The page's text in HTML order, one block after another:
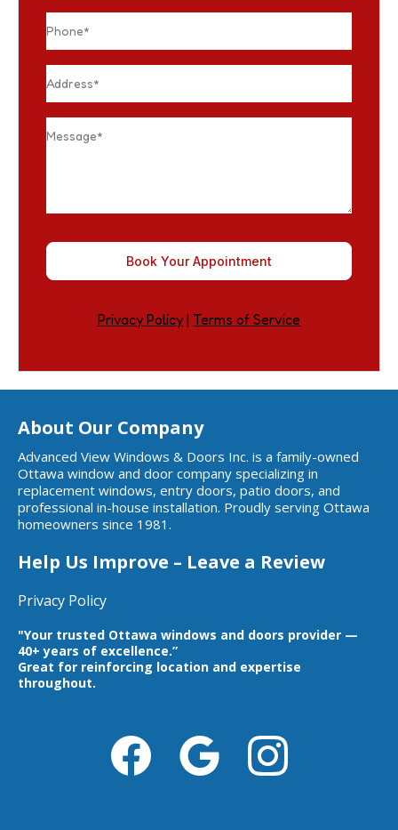
Book Your Appointment
Privacy Policy | Terms of Service
About Our Company
Advanced View Windows & Doors Inc. is a family-owned
Ottawa window and door company specializing in
replacement windows, entry doors, patio doors, and
professional in-house installation. Proudly serving Ottawa
homeowners since 1981.
Help Us Improve – Leave a Review
Privacy Policy
"Your trusted Ottawa windows and doors provider —
40+ years of excellence.”
Great for reinforcing location and expertise
throughout.